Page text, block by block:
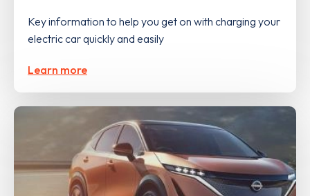
Key information to help you get on with charging your
electric car quickly and easily
Learn more